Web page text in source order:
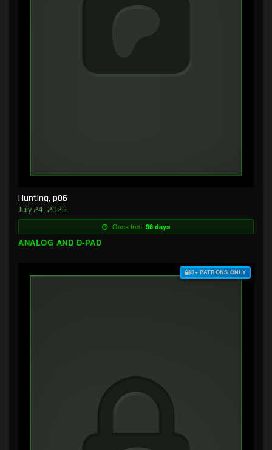
Hunting, p06
July 24, 2026
Goes free: 96 days
ANALOG AND D-PAD
$3+ PATRONS ONLY